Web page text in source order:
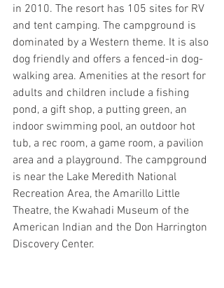
in 2010. The resort has 105 sites for RV
and tent camping. The campground is
dominated by a Western theme. It is also
dog friendly and offers a fenced-in dog-
walking area. Amenities at the resort for
adults and children include a fishing
pond, a gift shop, a putting green, an
indoor swimming pool, an outdoor hot
tub, a rec room, a game room, a pavilion
area and a playground. The campground
is near the Lake Meredith National
Recreation Area, the Amarillo Little
Theatre, the Kwahadi Museum of the
American Indian and the Don Harrington
Discovery Center.